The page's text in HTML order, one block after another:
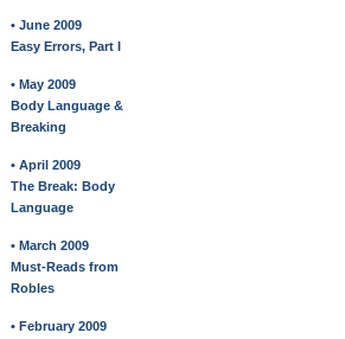
• June 2009
Easy Errors, Part I
• May 2009
Body Language &
Breaking
• April 2009
The Break: Body
Language
• March 2009
Must-Reads from
Robles
• February 2009